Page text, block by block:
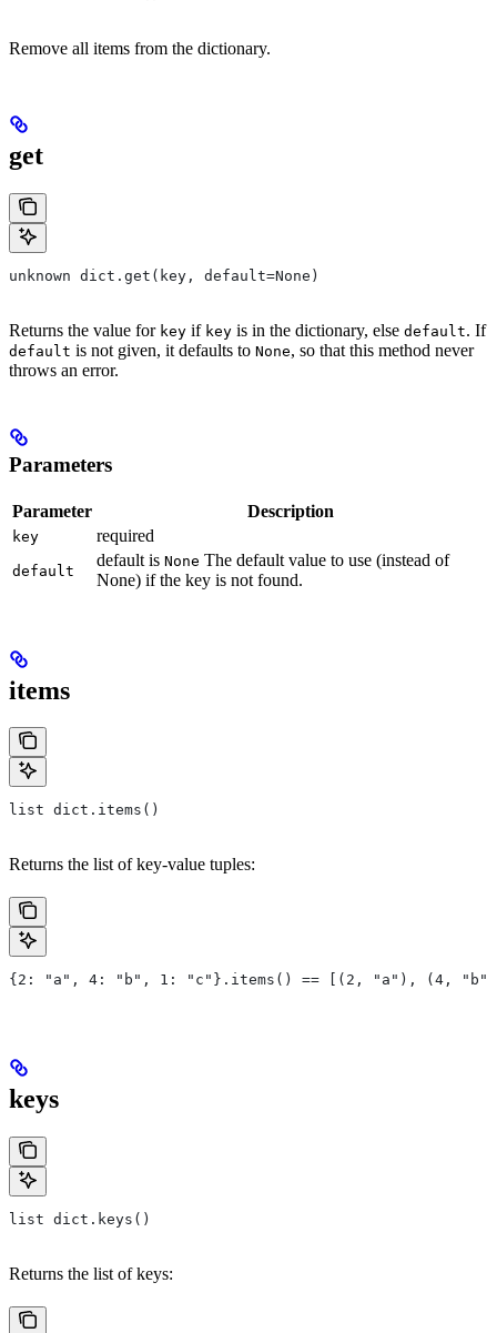
Remove all items from the dictionary.
get
unknown dict.get(key, default=None)
Returns the value for key if key is in the dictionary, else default. If
default is not given, it defaults to None, so that this method never
throws an error.
Parameters
Parameter Description
key required
default
default is None The default value to use (instead of
None) if the key is not found.
items
list dict.items()
Returns the list of key-value tuples:
{2: "a", 4: "b", 1: "c"}.items() == [(2, "a"), (4,
keys
list dict.keys()
Returns the list of keys: